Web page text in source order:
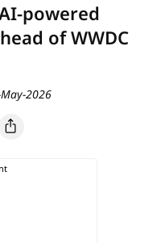
powered
of WWDC
2026